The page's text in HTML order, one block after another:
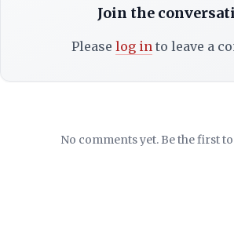
Join the
Please log into leave a
No comments yet. Be the first